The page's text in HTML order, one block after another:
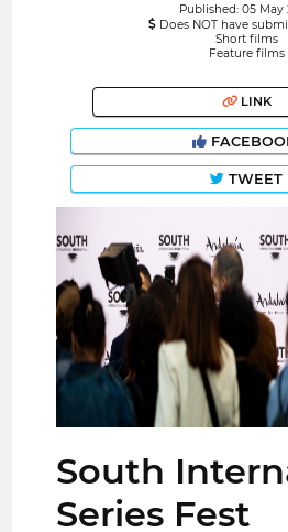
Published: 05 May
Does NOT have
Short films
Feature films
LINK
TWEET
South
Series Fest